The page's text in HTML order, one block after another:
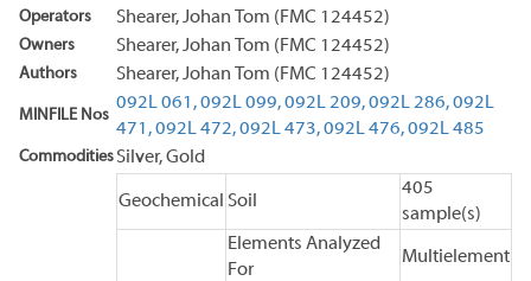
Operators Shearer, Johan Tom (FMC 124452)
Owners Shearer, Johan Tom (FMC 124452)
Authors Shearer, Johan Tom (FMC 124452)
MINFILE Nos
092L 061,092L 099,092L 209,092L 286,092L
471,092L 472,092L 473,092L 476,092L 485
CommoditiesSilver, Gold
Geochemical Soil
405
sample(s)
Elements Analyzed
For
Multielement